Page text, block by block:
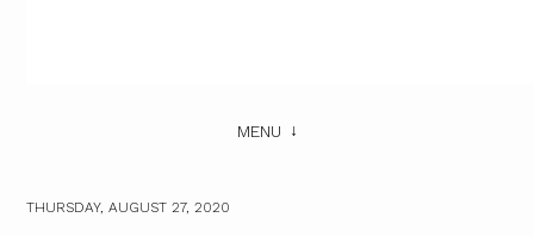
MENU
THURSDAY, AUGUST 27, 2020